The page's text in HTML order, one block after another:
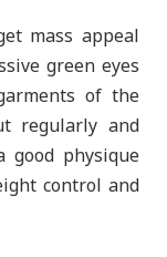
mass appeal
green eyes
of the
regularly and
physique
control and